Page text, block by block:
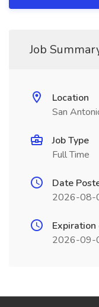
Job
Location
San
Job Type
Full Time
Date
2026-08-
2026-09-